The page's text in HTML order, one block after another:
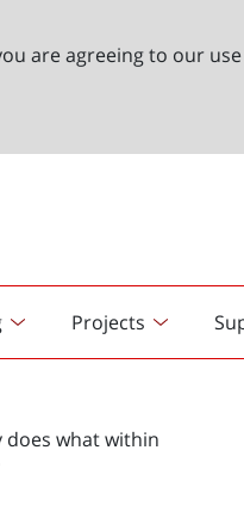
are agreeing to our
Projects
what within